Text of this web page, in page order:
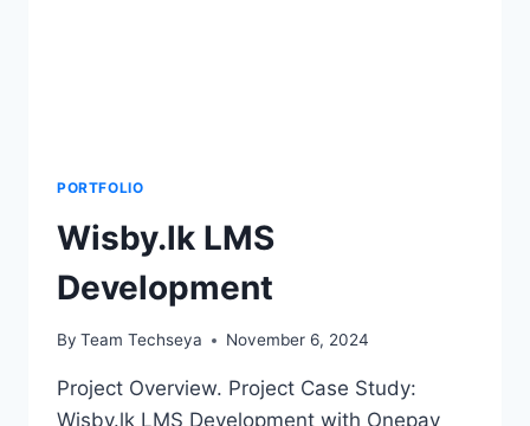
PORTFOLIO
Wisby.lk LMS
Development
By Team Techseya November 6, 2024
Project Overview. Project Case Study:
Wisby.lk LMS Development with Onepay